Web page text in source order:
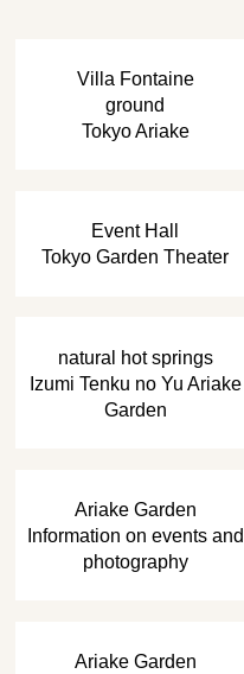
Villa Fontaine
ground
Tokyo Ariake
Event Hall
Tokyo Garden Theater
natural hot springs
Izumi Tenku no Yu Ariake
Garden
Ariake Garden
Information on events and
photography
Ariake Garden